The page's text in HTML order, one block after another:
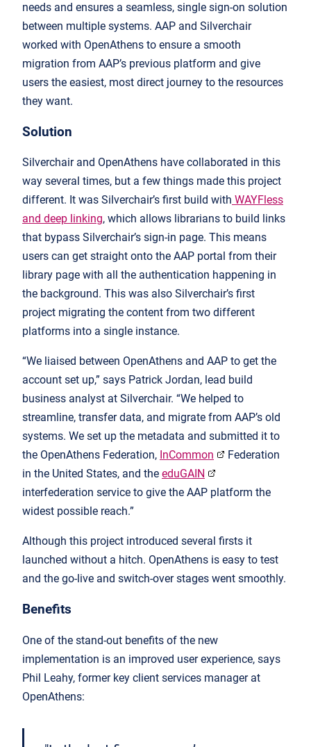
needs and ensures a seamless, single sign-on solution
between multiple systems. AAP and Silverchair
worked with OpenAthens to ensure a smooth
migration from AAP’s previous platform and give
users the easiest, most direct journey to the resources
they want.
Solution
Silverchair and OpenAthens have collaborated in this
way several times, but a few things made this project
different. It was Silverchair’s first build with WAYFless
and deep linking, which allows librarians to build links
that bypass Silverchair’s sign-in page. This means
users can get straight onto the AAP portal from their
library page with all the authentication happening in
the background. This was also Silverchair’s first
project migrating the content from two different
platforms into a single instance.
“We liaised between OpenAthens and AAP to get the
account set up,” says Patrick Jordan, lead build
business analyst at Silverchair. “We helped to
streamline, transfer data, and migrate from AAP’s old
systems. We set up the metadata and submitted it to
the OpenAthens Federation, InCommon
Federation
in the United States, and the eduGAIN
interfederation service to give the AAP platform the
widest possible reach.”
Although this project introduced several firsts it
launched without a hitch. OpenAthens is easy to test
and the go-live and switch-over stages went smoothly.
Benefits
One of the stand-out benefits of the new
implementation is an improved user experience, says
Phil Leahy, former key client services manager at
OpenAthens: